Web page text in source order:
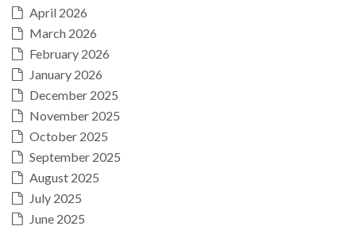
April 2026
March 2026
February 2026
January 2026
December 2025
November 2025
October 2025
September 2025
August 2025
July 2025
June 2025